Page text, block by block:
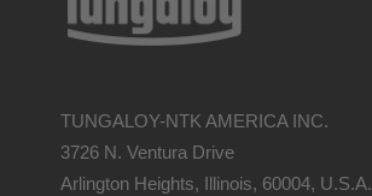
TUNGALOY-NTK AMERICA INC.
3726 N. Ventura Drive
Arlington Heights, Illinois, 60004, U.S.A.